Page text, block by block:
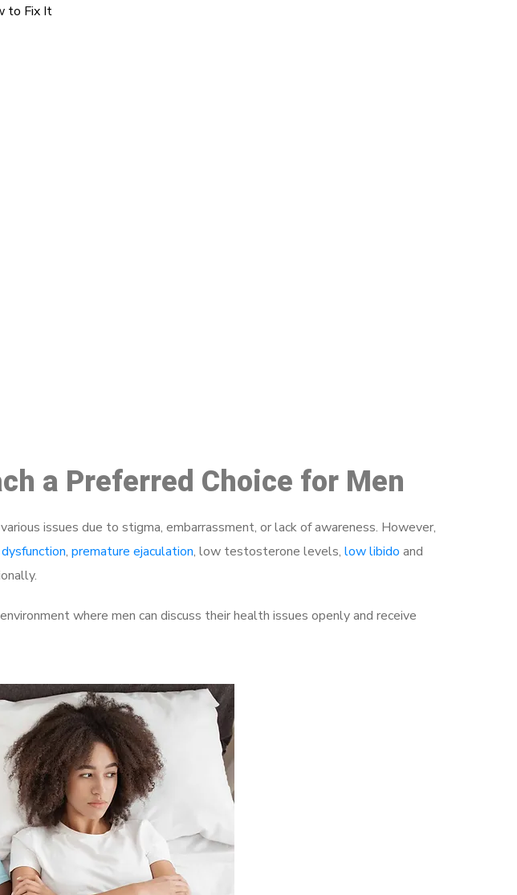
to Fix It
a Preferred Choice for Men
issues due to stigma, embarrassment, or lack of awareness. However,
, premature ejaculation, low testosterone levels, low libido and
where men can discuss their health issues openly and receive